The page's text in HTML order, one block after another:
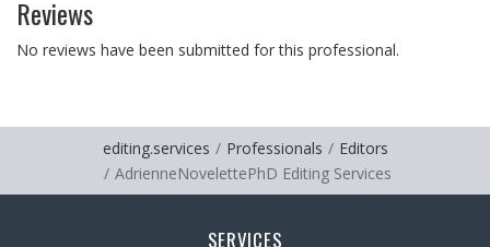
Reviews
No reviews have been submitted for this professional.
editing.services Professionals
Editors
AdrienneNovelettePhD Editing Services
SERVICES